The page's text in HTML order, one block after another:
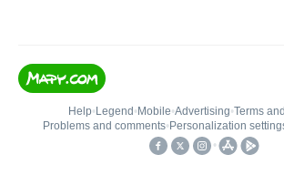
Help• Legend • Mobile•Advertising•Terms
Problems and comments• Personalization
•